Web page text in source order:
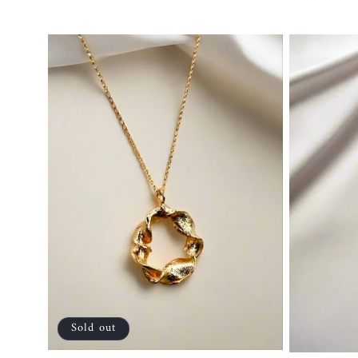
Sold out